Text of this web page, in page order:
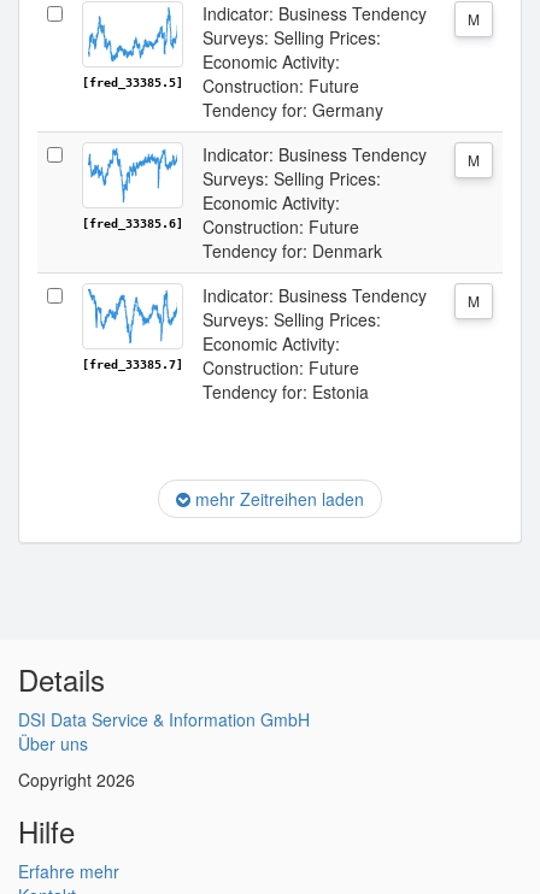
[fred_33385.5]
Indicator: Business Tendency
Surveys: Selling Prices:
Economic Activity:
Construction: Future
Tendency for: Germany
M
[fred_33385.6]
Indicator: Business Tendency
Surveys: Selling Prices:
Economic Activity:
Construction: Future
Tendency for: Denmark
M
[fred_33385.7]
Indicator: Business Tendency
Surveys: Selling Prices:
Economic Activity:
Construction: Future
Tendency for: Estonia
M
mehr Zeitreihen laden
Details
DSI Data Service & Information GmbH
Über uns
Copyright 2026
Hilfe
Erfahre mehr